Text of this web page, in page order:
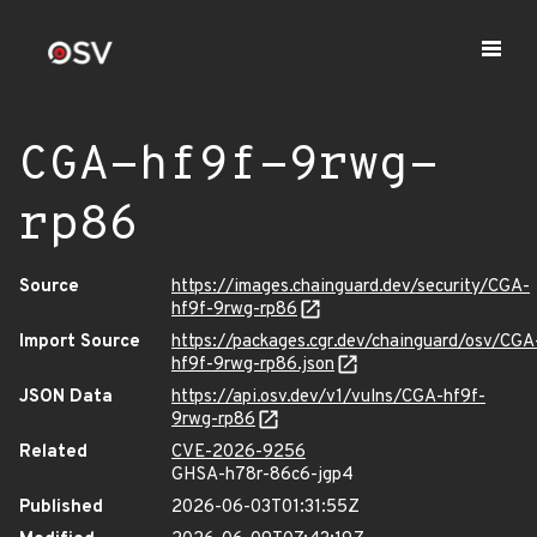
CGA-hf9f-9rwg-
rp86
Source
https://images.chainguard.dev/security/CGA-
hf9f-9rwg-rp86
Import Source
https://packages.cgr.dev/chainguard/osv/
hf9f-9rwg-rp86.json
JSON Data
https://api.osv.dev/v1/vulns/CGA-hf9f-
9rwg-rp86
Related
CVE-2026-9256
GHSA-h78r-86c6-jgp4
Published
2026-06-03T01:31:55Z